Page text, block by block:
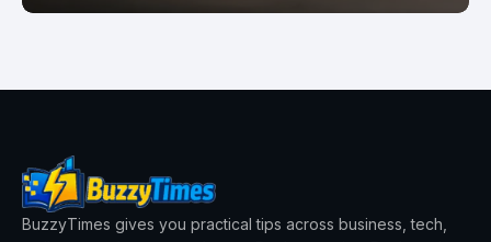
BuzzyTimes gives you practical tips across business, tech,